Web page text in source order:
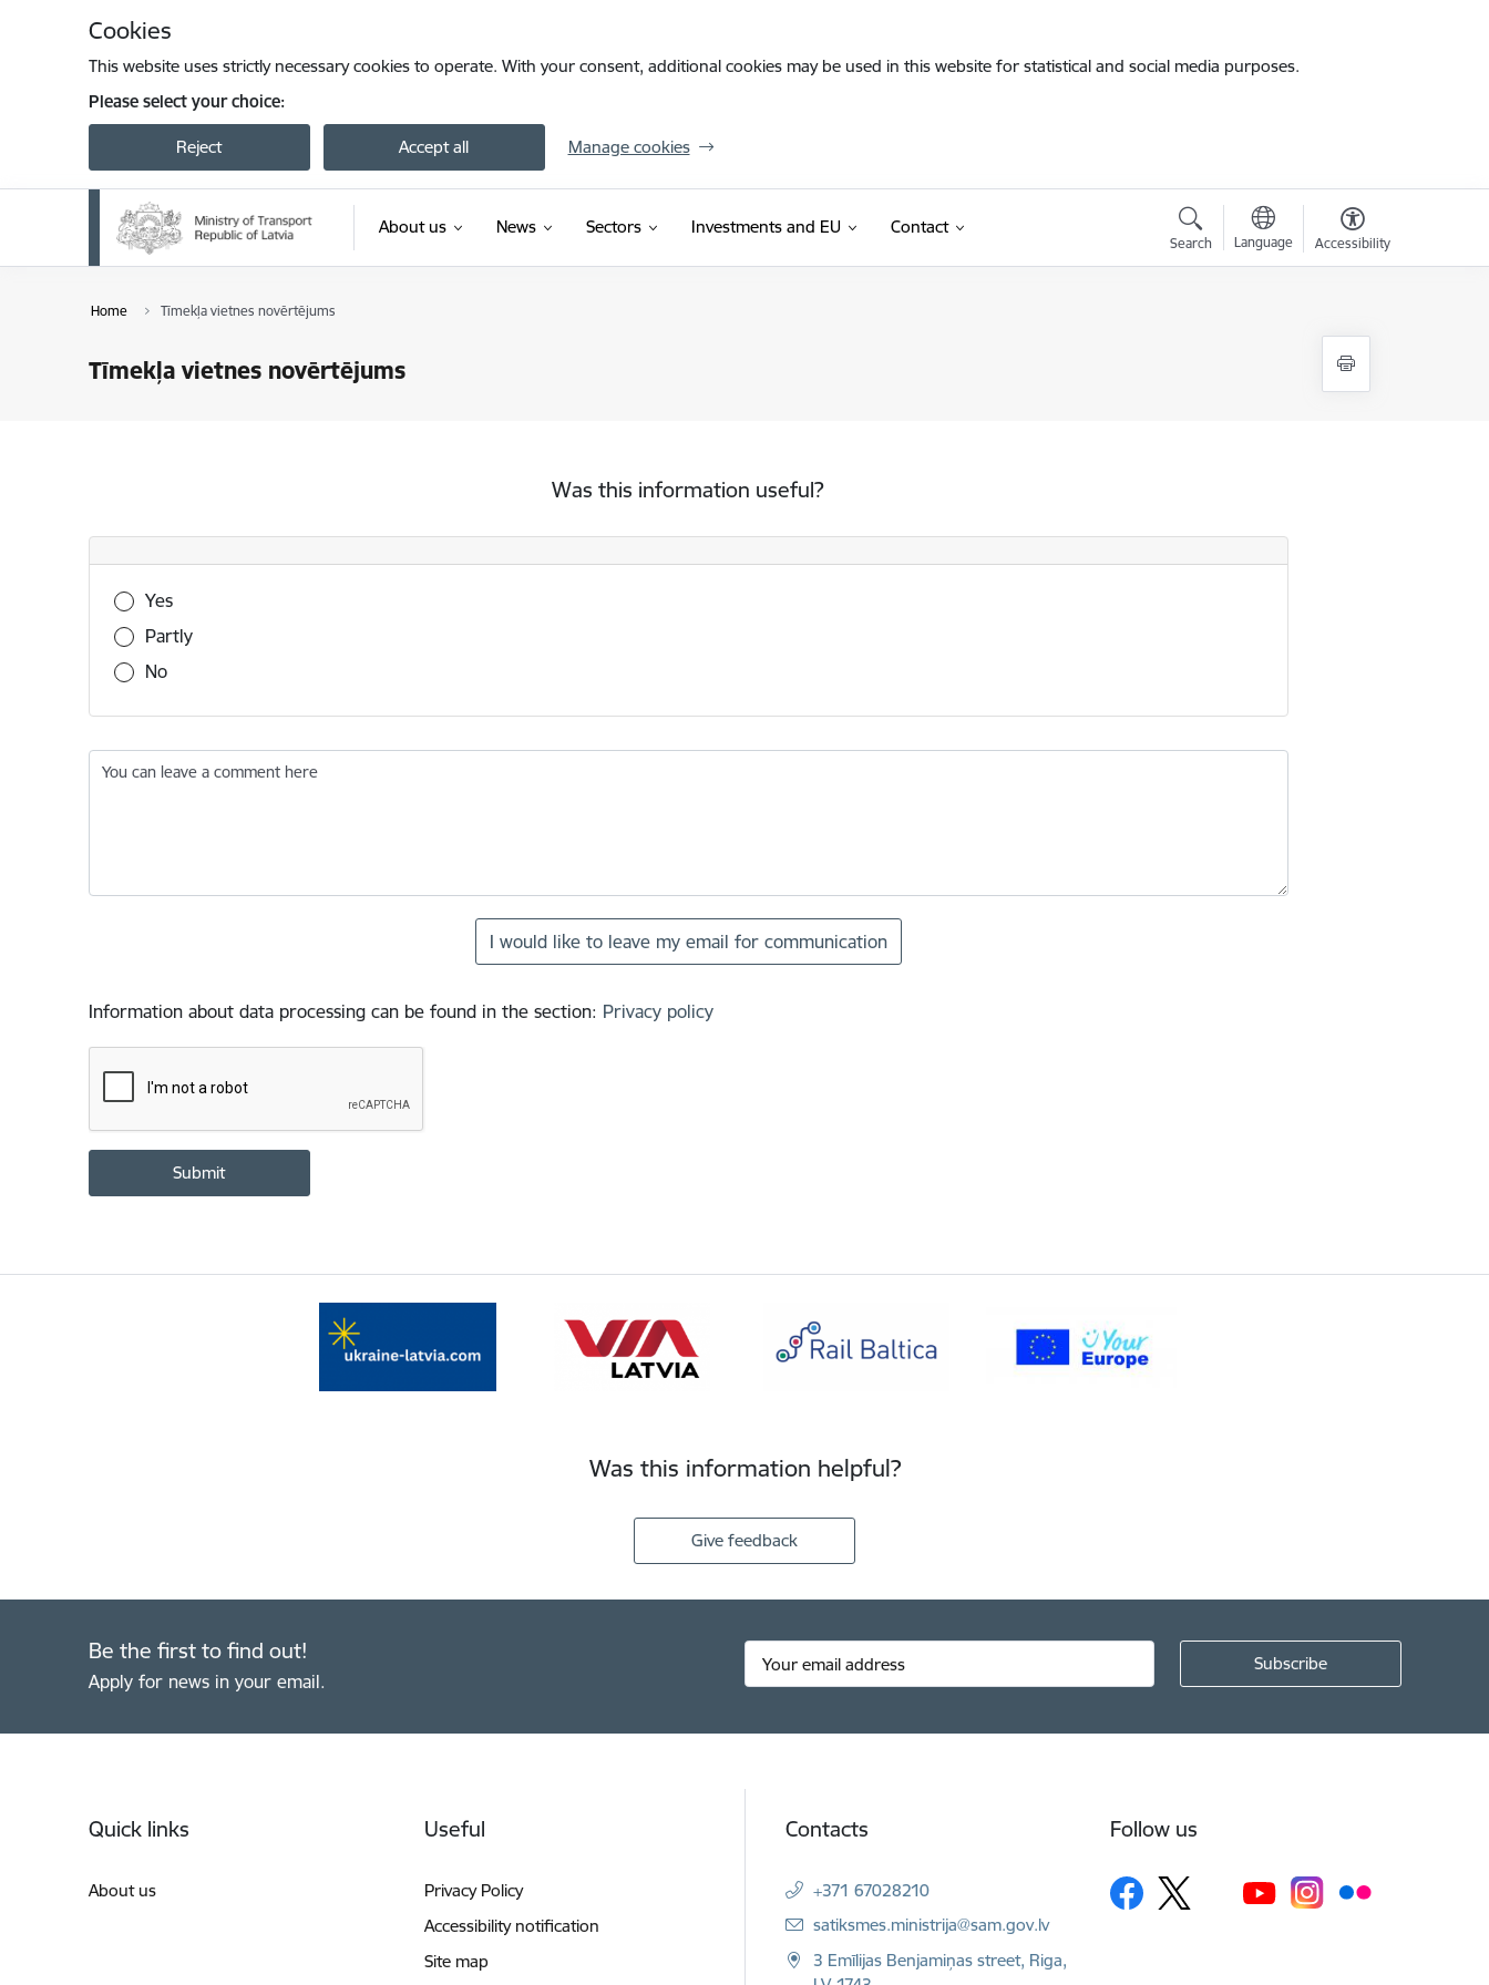
Cookies
This website uses strictly necessary cookies to operate. With your consent, additional cookies may be used in this website for statistical and social media purposes.
Please select your choice:
Reject Accept all Manage cookies
About us News Sectors Investments and EU Contact
Search Language Accessibility
Home Tīmekļa vietnes novērtējums
Tīmekļa vietnes novērtējums
Was this information useful?
Was this information useful?
Yes
Partly
No
You can leave a comment here
I would like to leave my email for communication
Information about data processing can be found in the section: Privacy policy
Was this information helpful?
Give feedback
Be the first to find out!
Apply for news in your email.
Quick links
About us
Useful
Privacy Policy
Accessibility notification
Site map
Contacts
+371 67028210
E-mail:
satiksmes.ministrija@sam.gov.lv
3 Emīlijas Benjamiņas street, Riga,
Follow us